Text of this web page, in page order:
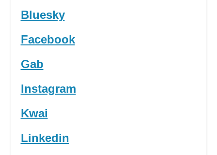
Bluesky
Facebook
Gab
Instagram
Kwai
Linkedin